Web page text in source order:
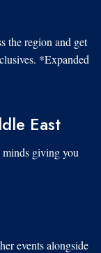
the region and get
*Expanded
East
minds giving you
events alongside